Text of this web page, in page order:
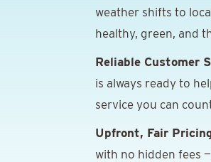
weather shifts to
healthy, green, and
Reliable Customer
is always ready to
service you can
Upfront, Fair
with no hidden fees